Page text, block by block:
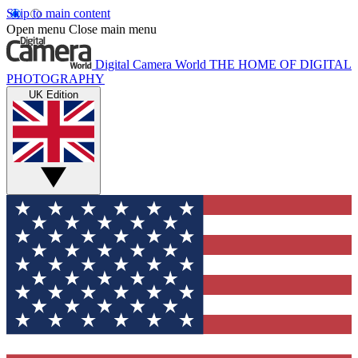
Skip to main content
Open menu Close main menu
Digital Camera World THE HOME OF DIGITAL
PHOTOGRAPHY
UK Edition